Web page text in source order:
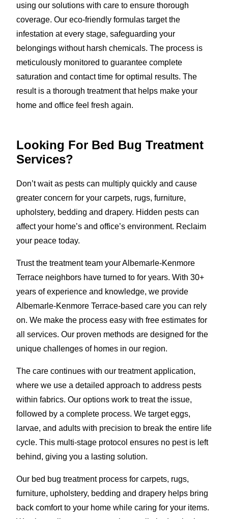
using our solutions with care to ensure thorough
coverage. Our eco-friendly formulas target the
infestation at every stage, safeguarding your
belongings without harsh chemicals. The process is
meticulously monitored to guarantee complete
saturation and contact time for optimal results. The
result is a thorough treatment that helps make your
home and office feel fresh again.
Looking For Bed Bug Treatment
Services?
Don’t wait as pests can multiply quickly and cause
greater concern for your carpets, rugs, furniture,
upholstery, bedding and drapery. Hidden pests can
affect your home’s and office’s environment. Reclaim
your peace today.
Trust the treatment team your Albemarle-Kenmore
Terrace neighbors have turned to for years. With 30+
years of experience and knowledge, we provide
Albemarle-Kenmore Terrace-based care you can rely
on. We make the process easy with free estimates for
all services. Our proven methods are designed for the
unique challenges of homes in our region.
The care continues with our treatment application,
where we use a detailed approach to address pests
within fabrics. Our options work to treat the issue,
followed by a complete process. We target eggs,
larvae, and adults with precision to break the entire life
cycle. This multi-stage protocol ensures no pest is left
behind, giving you a lasting solution.
Our bed bug treatment process for carpets, rugs,
furniture, upholstery, bedding and drapery helps bring
back comfort to your home while caring for your items.